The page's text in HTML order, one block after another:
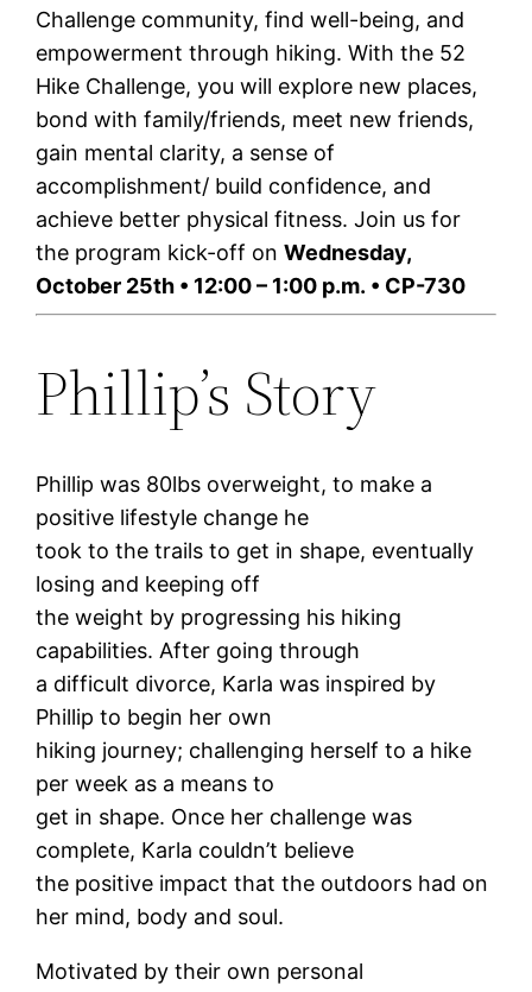
Challenge community, find well-being, and
empowerment through hiking. With the 52
Hike Challenge, you will explore new places,
bond with family/friends, meet new friends,
gain mental clarity, a sense of
accomplishment/ build confidence, and
achieve better physical fitness. Join us for
the program kick-off onWednesday,
October 25th • 12:00 – 1:00 p.m. • CP-730
Phillip’s Story
Phillip was 80lbs overweight, to make a
positive lifestyle change he
took to the trails to get in shape, eventually
losing and keeping off
the weight by progressing his hiking
capabilities. After going through
a difficult divorce, Karla was inspired by
Phillip to begin her own
hiking journey; challenging herself to a hike
per week as a means to
get in shape. Once her challenge was
complete, Karla couldn’t believe
the positive impact that the outdoors had on
her mind, body and soul.
Motivated by their own personal